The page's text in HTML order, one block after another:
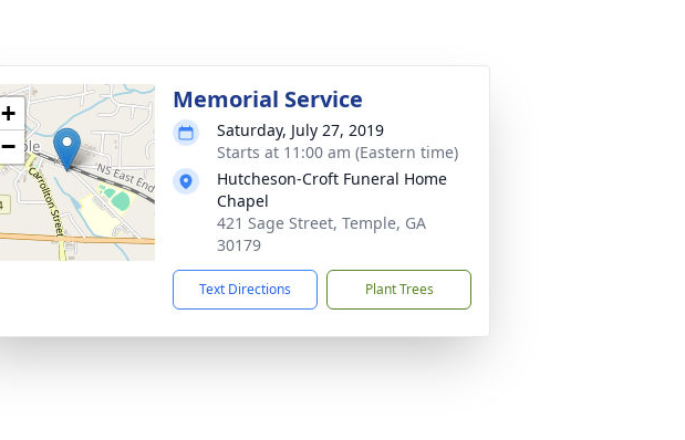
+
−
Memorial Service
Saturday, July 27, 2019
Starts at 11:00 am (Eastern time)
Hutcheson-Croft Funeral Home
Chapel
421 Sage Street, Temple, GA
30179
Text Directions Plant Trees